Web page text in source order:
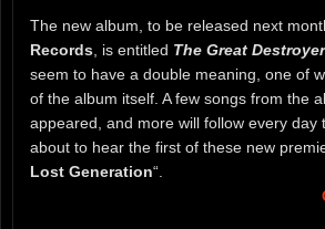
The new album, to be released next
Records , is entitled The Great Destroyer
seem to have a double meaning, one of
of the album itself. A few songs from the
appeared, and more will follow every day
about to hear the first of these new
Lost Generation“.